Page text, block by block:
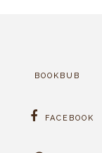
BOOKBUB
FACEBOOK